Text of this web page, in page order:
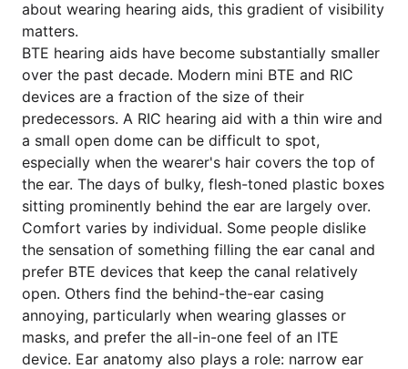
about wearing hearing aids, this gradient of visibility
matters.
BTE hearing aids have become substantially smaller
over the past decade. Modern mini BTE and RIC
devices are a fraction of the size of their
predecessors. A RIC hearing aid with a thin wire and
a small open dome can be difficult to spot,
especially when the wearer's hair covers the top of
the ear. The days of bulky, flesh-toned plastic boxes
sitting prominently behind the ear are largely over.
Comfort varies by individual. Some people dislike
the sensation of something filling the ear canal and
prefer BTE devices that keep the canal relatively
open. Others find the behind-the-ear casing
annoying, particularly when wearing glasses or
masks, and prefer the all-in-one feel of an ITE
device. Ear anatomy also plays a role: narrow ear